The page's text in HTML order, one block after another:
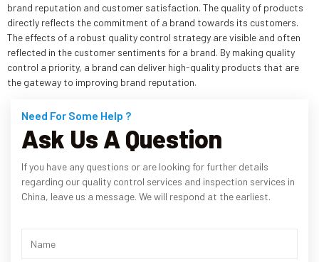
brand reputation and customer satisfaction. The quality of products
directly reflects the commitment of a brand towards its customers.
The effects of a robust quality control strategy are visible and often
reflected in the customer sentiments for a brand. By making quality
control a priority, a brand can deliver high-quality products that are
the gateway to improving brand reputation.
Need For Some Help ?
Ask Us A Question
If you have any questions or are looking for further details
regarding our quality control services and inspection services in
China, leave us a message. We will respond at the earliest.